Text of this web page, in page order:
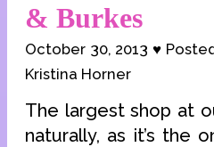
& Burkes
October 30, 2013 ♥
Kristina Horner
The largest shop at
naturally, as it’s the